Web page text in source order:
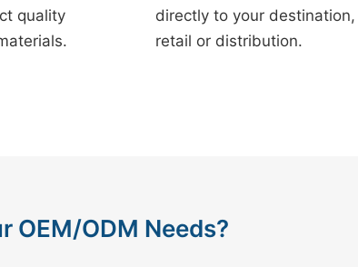
quality
directly to your
retail or distribution.
OEM/ODM Needs?